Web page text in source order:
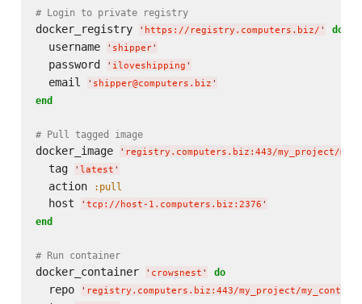
# Login to private registry
docker_registry ' https://registry.computers.biz/ ' do
  username
' shipper'
  password
' iloveshipping '
  email
' shipper@computers.biz '
end
# Pull tagged image
docker_image ' registry.computers.biz:443/my_project/
  tag
' latest '
  action
:pull
  host
' tcp://host-1.computers.biz:2376 '
end
# Run container
docker_container ' crowsnest ' do
  repo
' registry.computers.biz:443/my_project/